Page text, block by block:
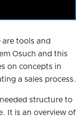
are tools and
Osuch and this
on concepts in
a sales process.
structure to
It is an overview of